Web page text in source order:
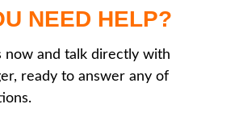
NEED HELP?
now and talk directly with
ready to answer any of